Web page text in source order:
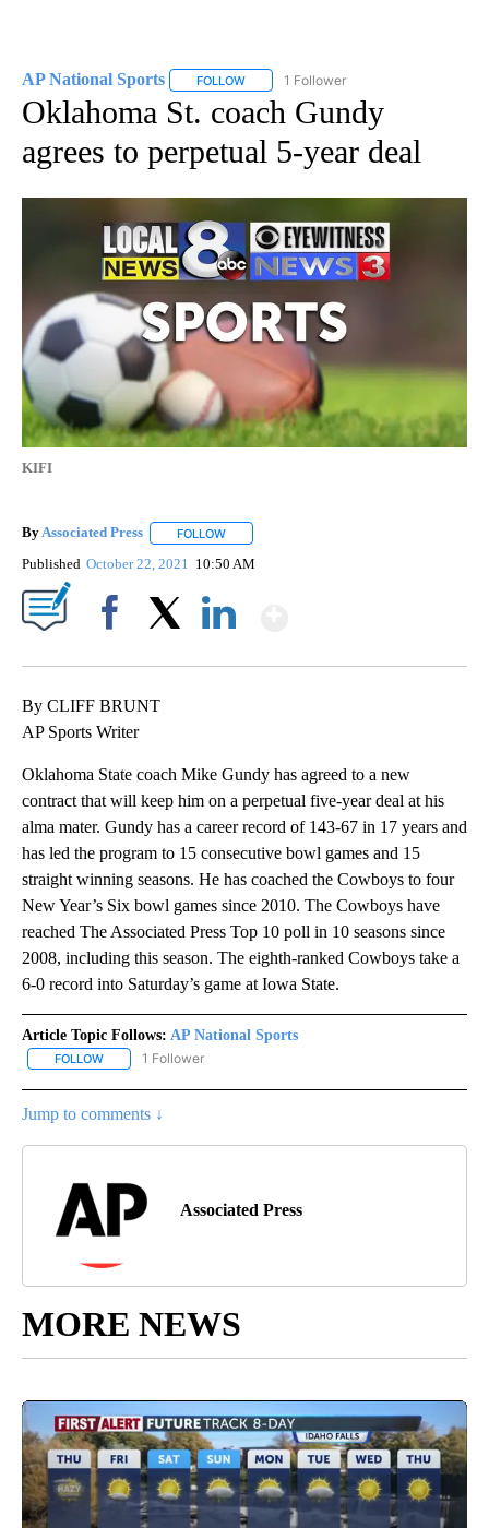
AP National Sports FOLLOW FOLLOW "AP NATIONAL SPORTS" TO
1 Follower
Oklahoma St. coach Gundy
agrees to perpetual 5-year deal
KIFI
ByAssociated Press FOLLOW
Published October 22, 2021 10:50 AM
By CLIFF BRUNT
AP Sports Writer
Oklahoma State coach Mike Gundy has agreed to a new
contract that will keep him on a perpetual five-year deal at his
alma mater. Gundy has a career record of 143-67 in 17 years and
has led the program to 15 consecutive bowl games and 15
straight winning seasons. He has coached the Cowboys to four
New Year’s Six bowl games since 2010. The Cowboys have
reached The Associated Press Top 10 poll in 10 seasons since
2008, including this season. The eighth-ranked Cowboys take a
6-0 record into Saturday’s game at Iowa State.
Article Topic Follows: AP National Sports
FOLLOW FOLLOW "AP NATIONAL SPORTS" TO RECEIVE NOTIFICATIONS
1 Follower
Jump to comments ↓
Associated Press
MORE NEWS